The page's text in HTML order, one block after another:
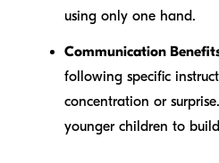
using only one hand.
Communication
following specific
concentration or
younger children to